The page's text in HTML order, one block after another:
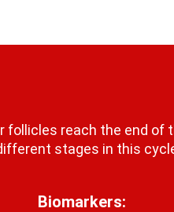
follicles reach the end of
stages in this
Biomarkers: